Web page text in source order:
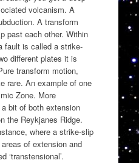
volcanism. A
A transform
past each other. Within
fault is called a strike-
different plates it is
transform motion,
rare. An example of one
Zone. More
bit of both extension
the Reykjanes Ridge.
where a strike-slip
of extension and
‘transtensional’.